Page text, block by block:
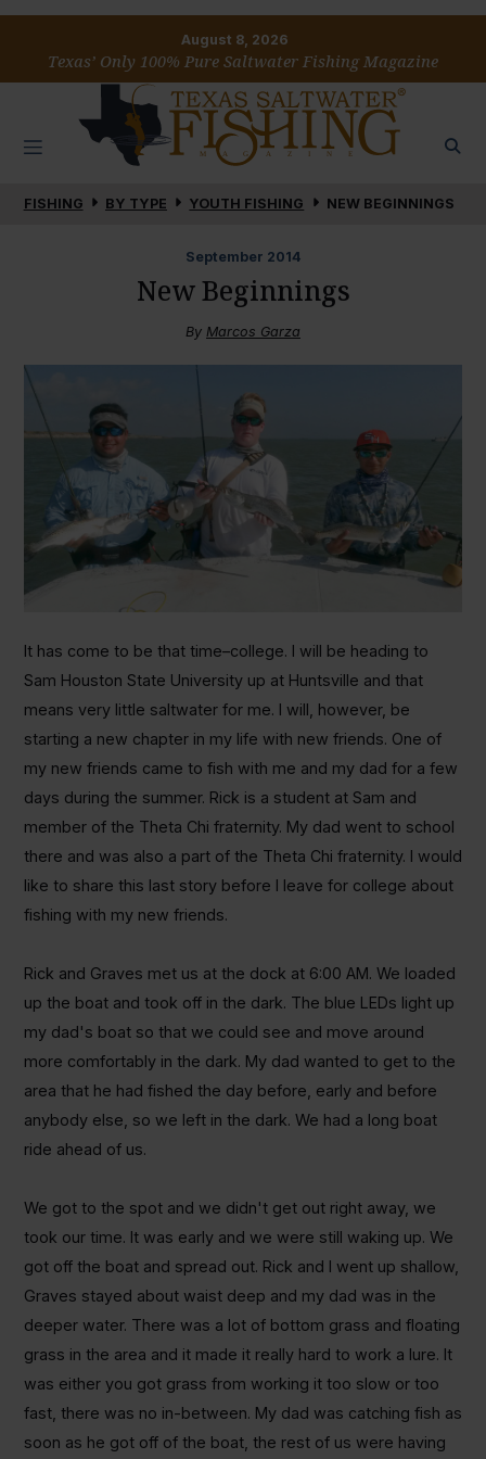
August 8, 2026
Texas’ Only 100% Pure Saltwater Fishing Magazine
FISHING BY TYPE YOUTH FISHING NEW BEGINNINGS
September 2014
New Beginnings
By Marcos Garza
It has come to be that time–college. I will be heading to
Sam Houston State University up at Huntsville and that
means very little saltwater for me. I will, however, be
starting a new chapter in my life with new friends. One of
my new friends came to fish with me and my dad for a few
days during the summer. Rick is a student at Sam and
member of the Theta Chi fraternity. My dad went to school
there and was also a part of the Theta Chi fraternity. I would
like to share this last story before I leave for college about
fishing with my new friends.
Rick and Graves met us at the dock at 6:00 AM. We loaded
up the boat and took off in the dark. The blue LEDs light up
my dad's boat so that we could see and move around
more comfortably in the dark. My dad wanted to get to the
area that he had fished the day before, early and before
anybody else, so we left in the dark. We had a long boat
ride ahead of us.
We got to the spot and we didn't get out right away, we
took our time. It was early and we were still waking up. We
got off the boat and spread out. Rick and I went up shallow,
Graves stayed about waist deep and my dad was in the
deeper water. There was a lot of bottom grass and floating
grass in the area and it made it really hard to work a lure. It
was either you got grass from working it too slow or too
fast, there was no in-between. My dad was catching fish as
soon as he got off of the boat, the rest of us were having